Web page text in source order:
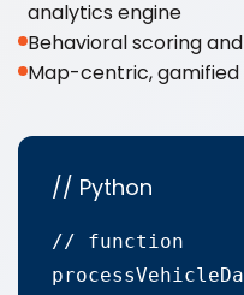
analytics engine
Behavioral scoring
Map-centric,
// Python
// function